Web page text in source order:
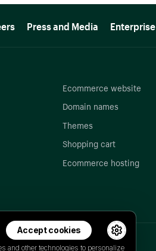
Press and Media Enterprise
Ecommerce website
Domain names
Themes
Shopping cart
Ecommerce hosting
Accept cookies
and other technologies to personalize